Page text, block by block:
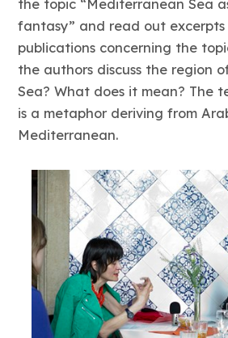
the topic “Mediterranean Sea
fantasy” and read out
publications concerning the
the authors discuss the region
Sea? What does it mean? The
is a metaphor deriving from
Mediterranean.